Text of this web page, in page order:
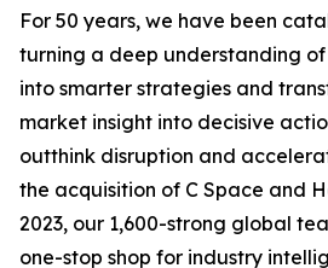
For 50 years, we have been
turning a deep understanding of
into smarter strategies and
market insight into decisive
outthink disruption and
the acquisition of C Space and
2023, our 1,600-strong global
one-stop shop for industry